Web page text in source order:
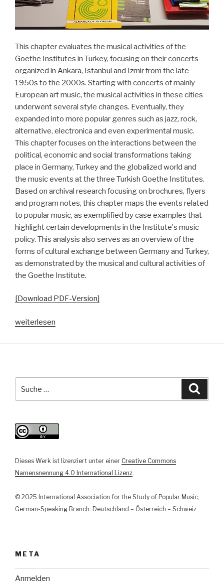
This chapter evaluates the musical activities of the
Goethe Institutes in Turkey, focusing on their concerts
organized in Ankara, Istanbul and Izmir from the late
1950s to the 2000s. Starting with concerts of mainly
European art music, the musical activities in these cities
underwent several style changes. Eventually, they
expanded into more popular genres such as jazz, rock,
alternative, electronica and even experimental music.
This chapter focuses on the interactions between the
political, economic and social transformations taking
place in Germany, Turkey and the globalized world and
the music events at the three Turkish Goethe Institutes.
Based on archival research focusing on brochures, flyers
and program notes, this chapter maps the events related
to popular music, as exemplified by case examples that
highlight certain developments in the Instituteʼs music
policy. This analysis also serves as an overview of the
forms of cultural exchange between Germany and Turkey,
as demonstrated by the musical and cultural activities of
the Goethe Institute.
[Download PDF-Version]
„Goethe
zu
in
der
der
Goethe-
in
der
weiterlesen
nach:
Dieses Werk ist lizenziert unter einer Creative Commons
Namensnennung 4.0 International Lizenz.
© 2025 International Association for the Study of Popular Music,
German-Speaking Branch: Deutschland – Österreich – Schweiz
META
Anmelden